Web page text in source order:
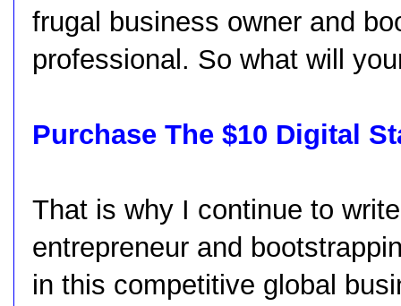
frugal business owner and
professional. So what will
Purchase The $10 Digital
That is why I continue to
entrepreneur and
in this competitive global